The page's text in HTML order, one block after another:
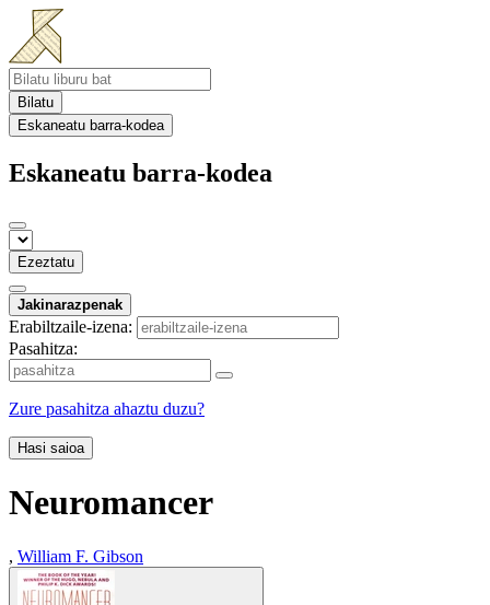
Bilatu
Eskaneatu barra-kodea
Eskaneatu barra-kodea
Ezeztatu
Jakinarazpenak
Erabiltzaile-izena:
Pasahitza:
Zure pasahitza ahaztu duzu?
Hasi saioa
Neuromancer
, William F. Gibson